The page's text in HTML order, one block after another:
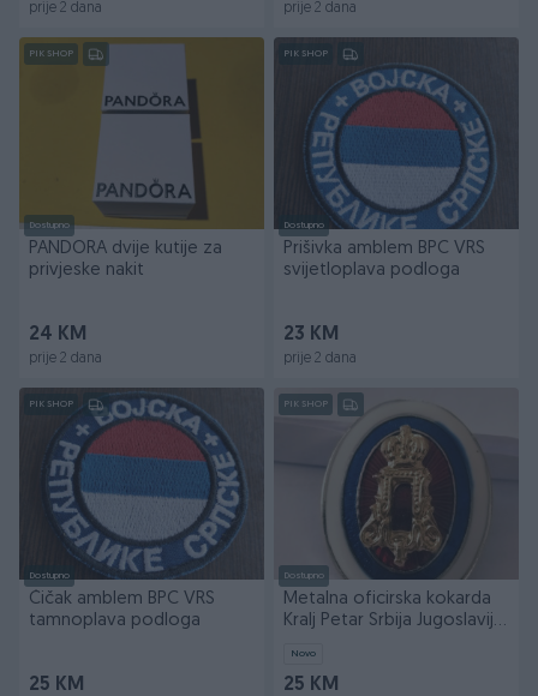
prije 2 dana prije 2 dana
PIK SHOP
Dostupno
PANDORA dvije kutije za
privjeske nakit
24 KM
prije 2 dana
PIK SHOP
Dostupno
Prišivka amblem BPC VRS
svijetloplava podloga
23 KM
prije 2 dana
PIK SHOP
Dostupno
Čičak amblem BPC VRS
tamnoplava podloga
25 KM
PIK SHOP
Dostupno
Metalna oficirska kokarda
Kralj Petar Srbija Jugoslavija
Novo
25 KM